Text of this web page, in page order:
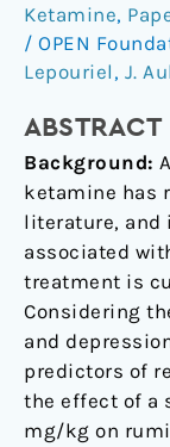
Ketamine,
/ OPEN
Lepouriel , J.
ABSTRACT
Background:
ketamine has
literature,
associated
treatment is
Considering
and
predictors of
the effect of a
mg/kg on
in
Treatment-
Resistant
Patients